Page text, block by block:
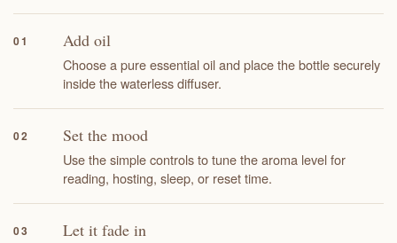
01 Add oil
Choose a pure essential oil and place the bottle securely
inside the waterless diffuser.
02 Set the mood
Use the simple controls to tune the aroma level for
reading, hosting, sleep, or reset time.
03 Let it fade in